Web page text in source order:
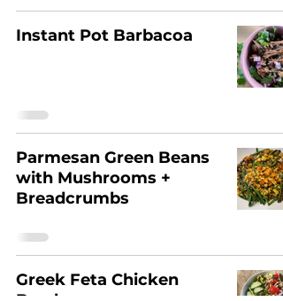
Instant Pot Barbacoa
Parmesan Green Beans
with Mushrooms +
Breadcrumbs
Greek Feta Chicken